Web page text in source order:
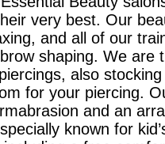
very best. Our
and all of our
shaping. We are
also
for your piercing.
and an
known for